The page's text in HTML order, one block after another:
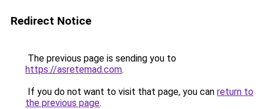
Redirect Notice
The previous page is sending you to
https://asretemad.com.
If you do not want to visit that page, you can return to
the previous page.